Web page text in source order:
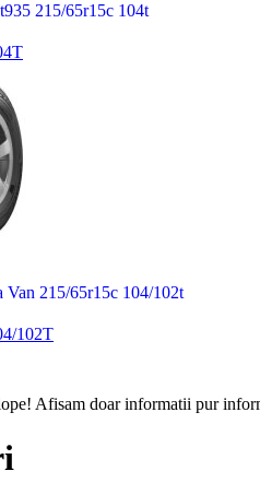
215/65r15c 104t
Van 215/65r15c 104/102t
102T
Afisam doar informatii pur